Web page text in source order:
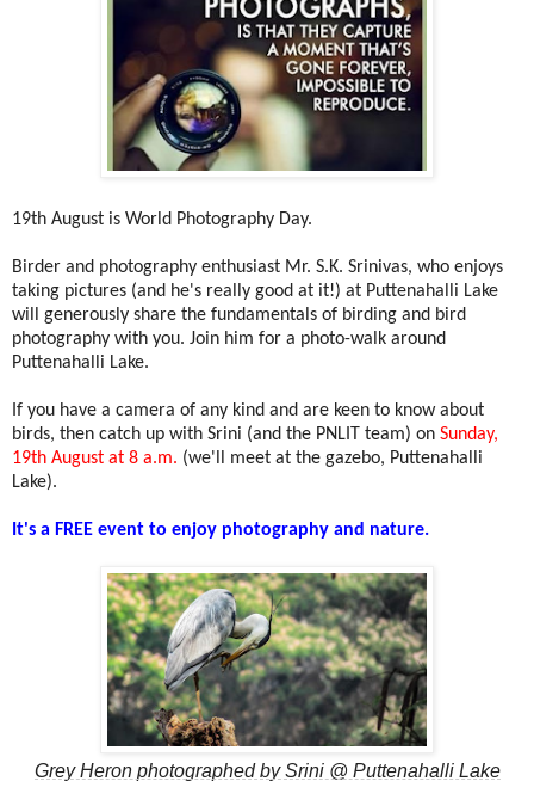
19th August is World Photography Day.
Birder and photography enthusiast Mr. S.K. Srinivas, who enjoys
taking pictures (and he's really good at it!) at Puttenahalli Lake
will generously share the fundamentals of birding and bird
photography with you. Join him for a photo-walk around
Puttenahalli Lake.
If you have a camera of any kind and are keen to know about
birds, then catch up with Srini (and the PNLIT team) on Sunday,
19th August at 8 a.m. (we'll meet at the gazebo, Puttenahalli
Lake).
It's a FREE event to enjoy photography and nature.
Grey Heron photographed by Srini @ Puttenahalli Lake